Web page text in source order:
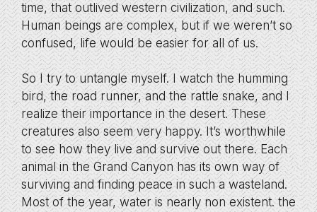
time, that outlived western civilization, and such.
Human beings are complex, but if we weren’t so
confused, life would be easier for all of us.
So I try to untangle myself. I watch the humming
bird, the road runner, and the rattle snake, and I
realize their importance in the desert. These
creatures also seem very happy. It’s worthwhile
to see how they live and survive out there. Each
animal in the Grand Canyon has its own way of
surviving and finding peace in such a wasteland.
Most of the year, water is nearly non existent. the